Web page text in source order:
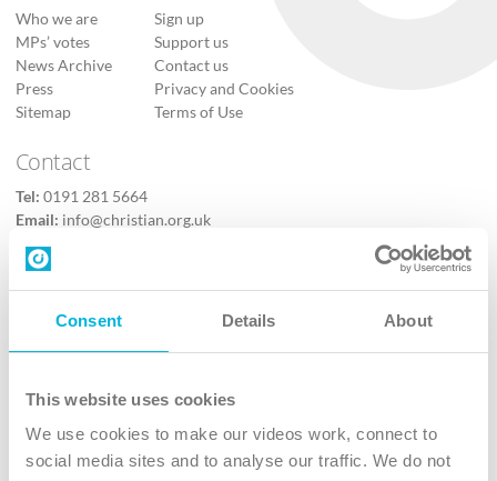
Consent Details About
This website uses cookies
We use cookies to make our videos work, connect to
social media sites and to analyse our traffic. We do not
Who we are
MPs’ votes
News Archive
Press
Sitemap
Sign up
Support us
Contact us
Privacy and Cookies
Terms of Use
Contact
Tel: 0191 281 5664
Email: info@christian.org.uk
Contact us
Follow Us
X
Instagram